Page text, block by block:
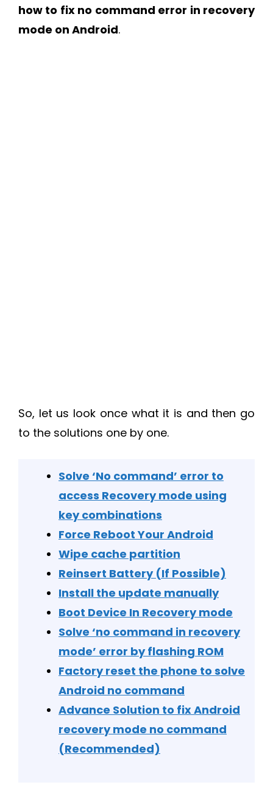
how to fix no command error in recovery
mode on Android.
So, let us look once what it is and then go
to the solutions one by one.
Solve ‘No command’ error to
access Recovery mode using
key combinations
Force Reboot Your Android
Wipe cache partition
Reinsert Battery (If Possible)
Install the update manually
Boot Device In Recovery mode
Solve ‘no command in recovery
mode’ error by flashing ROM
Factory reset the phone to solve
Android no command
Advance Solution to fix Android
recovery mode no command
(Recommended)